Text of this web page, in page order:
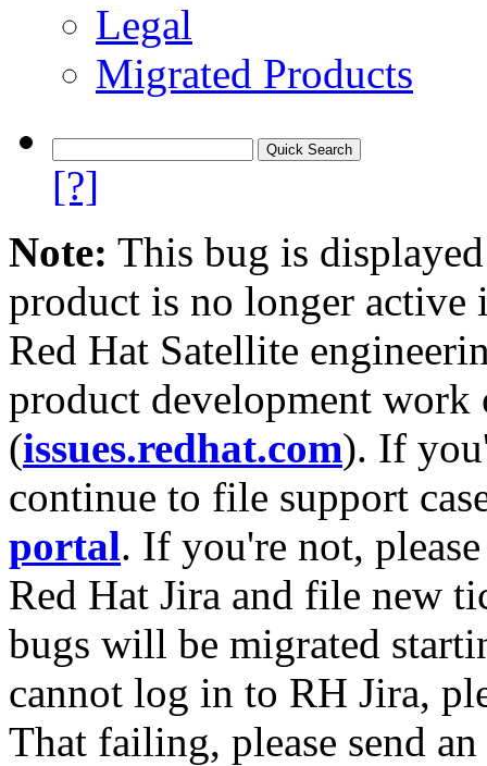
Legal
Migrated Products
[?]
Note: This bug is
product is no longer
Red Hat Satellite
product development work
(issues.redhat.com). If
continue to file support
portal. If you're not,
Red Hat Jira and file new
bugs will be migrated
cannot log in to RH Jira,
That failing, please send